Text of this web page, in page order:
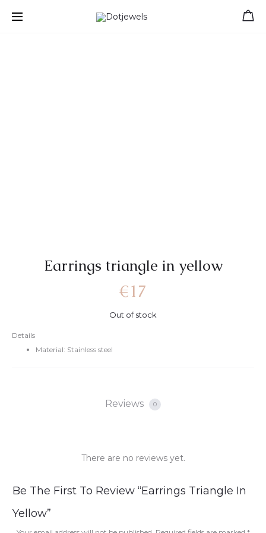
Earrings triangle in yellow
Details
Material: Stainless steel
€17
Out of stock
Reviews 0
R
e
There are no reviews yet.
Be The First To Review “Earrings Triangle In
Yellow”